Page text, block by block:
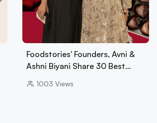
Foodstories' Founders, Avni &
Ashni Biyani Share 30 Best…
1003 Views